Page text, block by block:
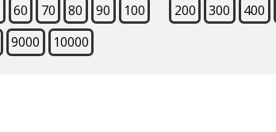
60 70 80 90 100 200 300 400
9000 10000